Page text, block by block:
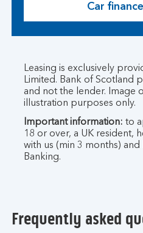
Car
Leasing is exclusively
Limited. Bank of Scotland
and not the lender. Image
illustration purposes only.
Important information: to
18 or over, a UK resident,
with us (min 3 months)
Banking.
Frequently asked